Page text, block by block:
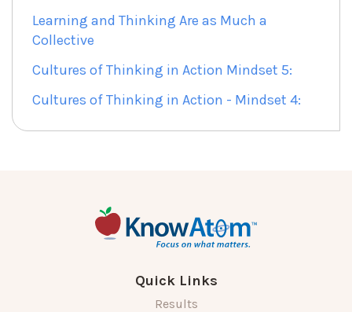
Learning and Thinking Are as Much a
Collective
Cultures of Thinking in Action Mindset 5:
Cultures of Thinking in Action - Mindset 4:
Quick Links
Results